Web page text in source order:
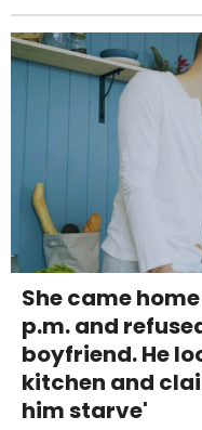
She came
p.m. and
boyfriend. He
kitchen and
him starve'